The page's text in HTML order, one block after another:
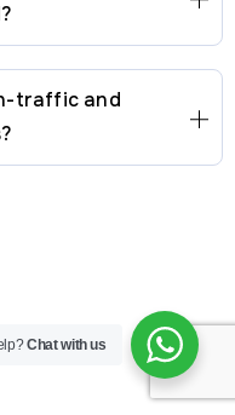
traffic and
Office
Suite D800,
Chat with us